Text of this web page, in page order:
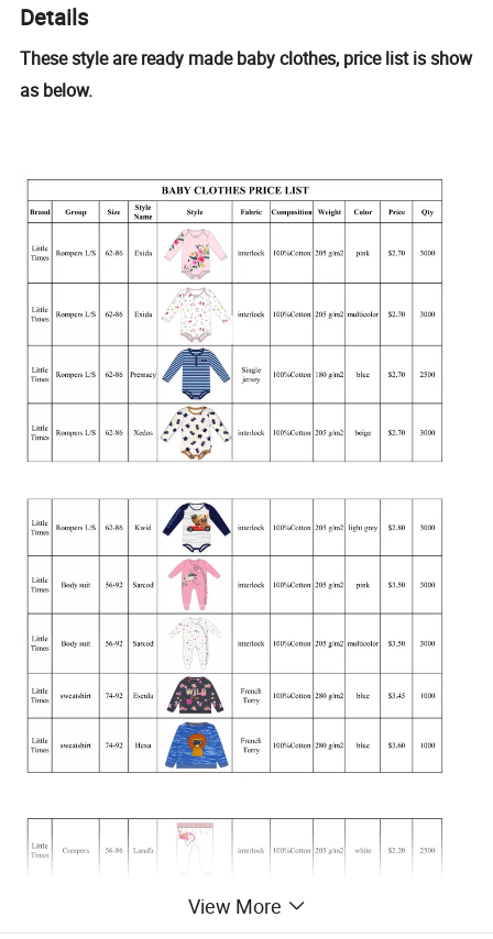
Details
These style are ready made baby clothes, price list is show
as below.
View More